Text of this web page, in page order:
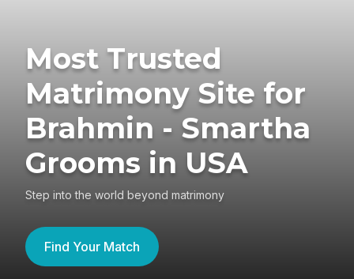
Most Trusted
Matrimony Site for
Brahmin - Smartha
Grooms in USA
Step into the world beyond matrimony
Find Your Match